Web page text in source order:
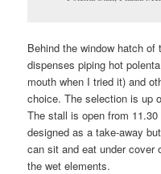
Behind the window hatch
dispenses piping hot
mouth when I tried it) and
choice. The selection is up
The stall is open from
designed as a take-away
can sit and eat under cover
the wet elements.